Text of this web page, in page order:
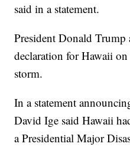
said in a statement.
President Donald Trump
declaration for Hawaii
storm.
In a statement
David Ige said Hawaii
a Presidential Major